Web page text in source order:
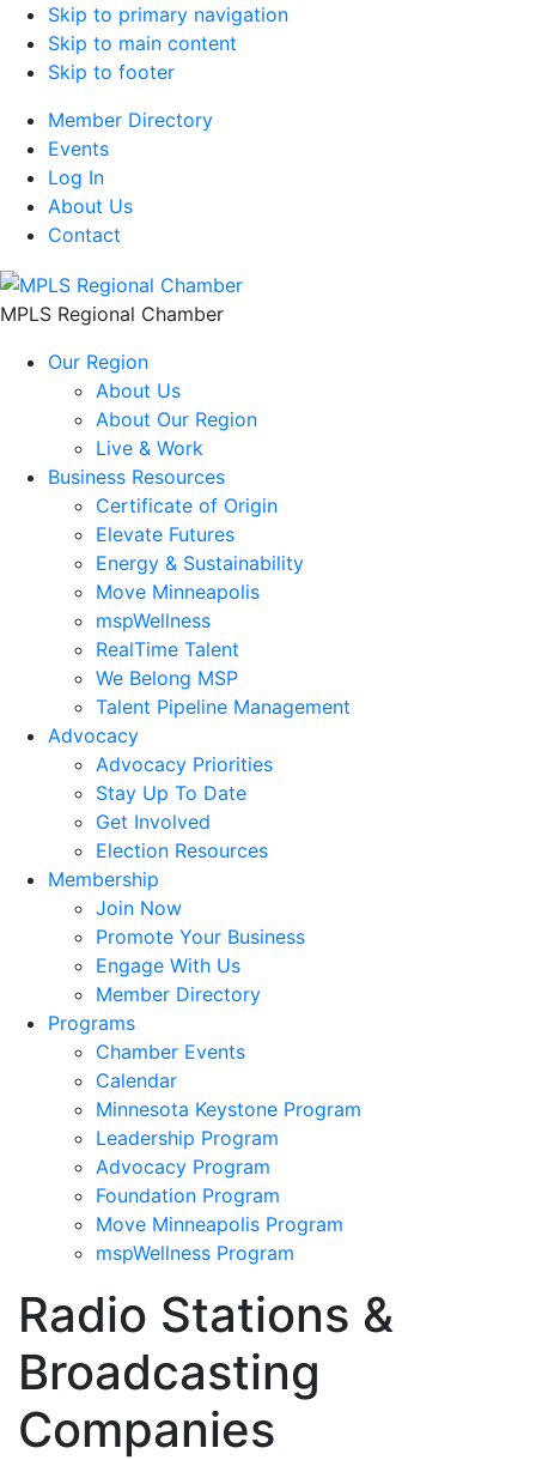
Skip to primary navigation
Skip to main content
Skip to footer
Member Directory
Events
Log In
About Us
Contact
MPLS Regional Chamber
Our Region
About Us
About Our Region
Live & Work
Business Resources
Certificate of Origin
Elevate Futures
Energy & Sustainability
Move Minneapolis
mspWellness
RealTime Talent
We Belong MSP
Talent Pipeline Management
Advocacy
Advocacy Priorities
Stay Up To Date
Get Involved
Election Resources
Membership
Join Now
Promote Your Business
Engage With Us
Member Directory
Programs
Chamber Events
Calendar
Minnesota Keystone Program
Leadership Program
Advocacy Program
Foundation Program
Move Minneapolis Program
mspWellness Program
Radio Stations &
Broadcasting
Companies